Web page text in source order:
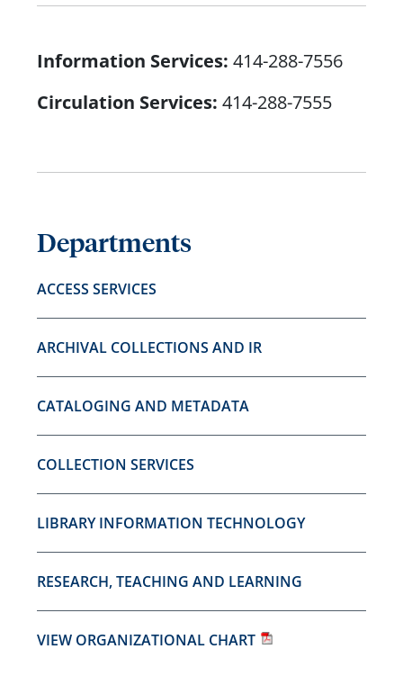
Information Services: 414-288-7556
Circulation Services: 414-288-7555
Departments
ACCESS SERVICES
ARCHIVAL COLLECTIONS AND IR
CATALOGING AND METADATA
COLLECTION SERVICES
LIBRARY INFORMATION TECHNOLOGY
RESEARCH, TEACHING AND LEARNING
VIEW ORGANIZATIONAL CHART